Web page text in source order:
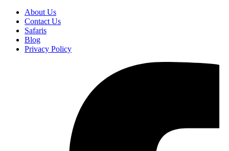
About Us
Contact Us
Safaris
Blog
Privacy Policy